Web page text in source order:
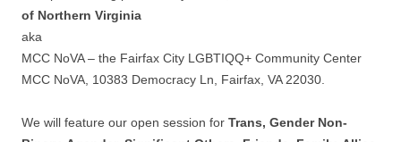
of Northern Virginia
aka
MCC NoVA – the Fairfax City LGBTIQQ+ Community Center
MCC NoVA, 10383 Democracy Ln, Fairfax, VA 22030.
We will feature our open session for Trans, Gender Non-